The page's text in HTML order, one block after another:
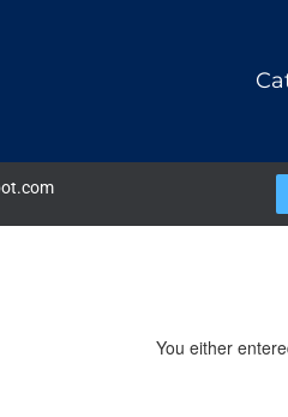
You either